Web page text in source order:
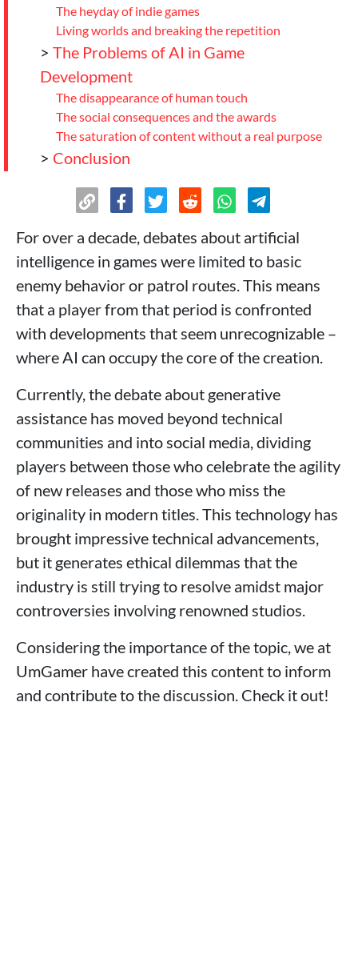
The heyday of indie games
Living worlds and breaking the repetition
> The Problems of AI in Game
Development
The disappearance of human touch
The social consequences and the awards
The saturation of content without a real purpose
> Conclusion
For over a decade, debates about artificial
intelligence in games were limited to basic
enemy behavior or patrol routes. This means
that a player from that period is confronted
with developments that seem unrecognizable –
where AI can occupy the core of the creation.
Currently, the debate about generative
assistance has moved beyond technical
communities and into social media, dividing
players between those who celebrate the agility
of new releases and those who miss the
originality in modern titles. This technology has
brought impressive technical advancements,
but it generates ethical dilemmas that the
industry is still trying to resolve amidst major
controversies involving renowned studios.
Considering the importance of the topic, we at
UmGamer have created this content to inform
and contribute to the discussion. Check it out!